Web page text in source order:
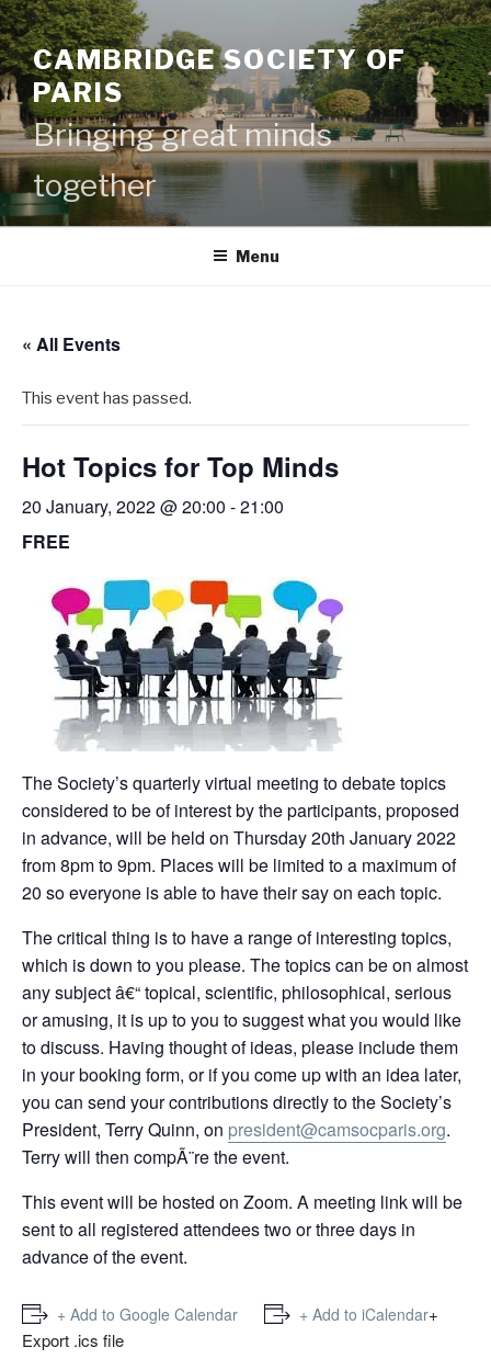
Skip
to
contentCAMBRIDGE SOCIETY OF
PARIS
Bringing great minds
together
Menu
« All Events
This event has passed.
Hot Topics for Top Minds
20 January, 2022 @ 20:00 -21:00
FREE
The Society’s quarterly virtual meeting to debate topics
considered to be of interest by the participants, proposed
in advance, will be held on Thursday 20th January 2022
from 8pm to 9pm. Places will be limited to a maximum of
20 so everyone is able to have their say on each topic.
The critical thing is to have a range of interesting topics,
which is down to you please. The topics can be on almost
any subject â€“ topical, scientific, philosophical, serious
or amusing, it is up to you to suggest what you would like
to discuss. Having thought of ideas, please include them
in your booking form, or if you come up with an idea later,
you can send your contributions directly to the Society’s
President, Terry Quinn, on president@camsocparis.org.
Terry will then compÃ¨re the event.
This event will be hosted on Zoom. A meeting link will be
sent to all registered attendees two or three days in
advance of the event.
+ Add to Google Calendar + Add to iCalendar+
Export .ics file